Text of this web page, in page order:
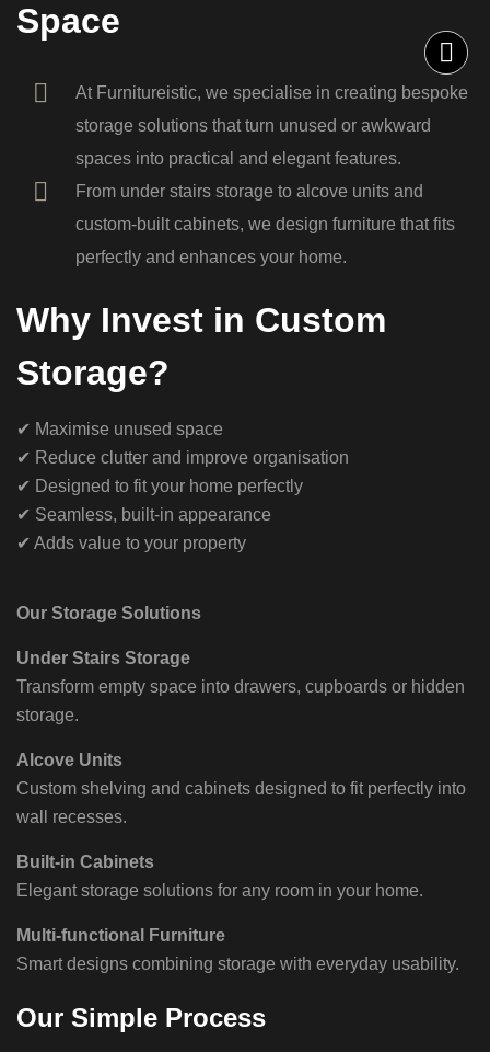
Space
At Furnitureistic, we specialise in creating bespoke
storage solutions that turn unused or awkward
spaces into practical and elegant features.
From under stairs storage to alcove units and
custom-built cabinets, we design furniture that fits
perfectly and enhances your home.
Why Invest in Custom
Storage?
✔ Maximise unused space
✔ Reduce clutter and improve organisation
✔ Designed to fit your home perfectly
✔ Seamless, built-in appearance
✔ Adds value to your property
Our Storage Solutions
Under Stairs Storage
Transform empty space into drawers, cupboards or hidden
storage.
Alcove Units
Custom shelving and cabinets designed to fit perfectly into
wall recesses.
Built-in Cabinets
Elegant storage solutions for any room in your home.
Multi-functional Furniture
Smart designs combining storage with everyday usability.
Our Simple Process